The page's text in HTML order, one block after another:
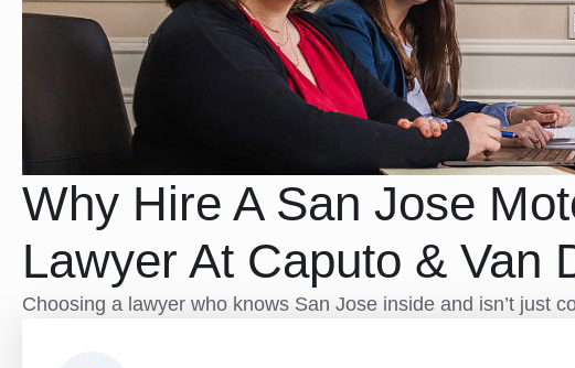
Why Hire A San Jose
Lawyer At Caputo & Van
Choosing a lawyer who knows San Jose inside and isn’t just